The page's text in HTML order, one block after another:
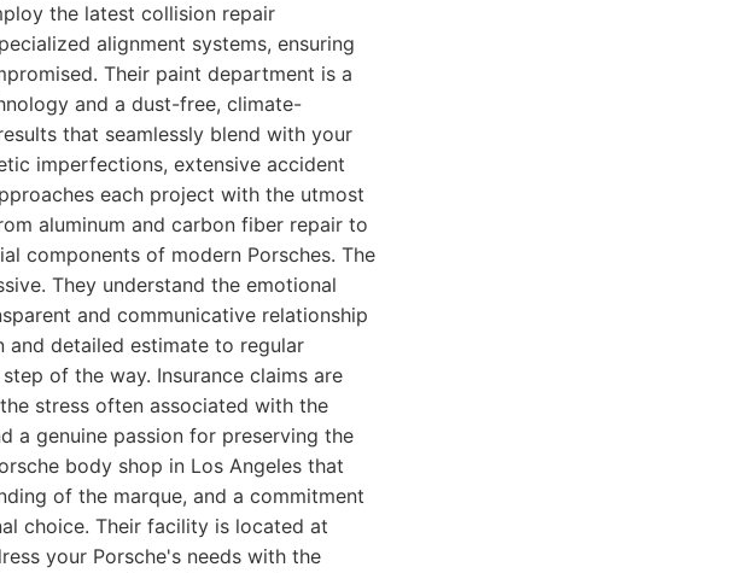
the latest collision repair
alignment systems, ensuring
Their paint department is a
and a dust-free, climate-
that seamlessly blend with your
imperfections, extensive accident
each project with the utmost
aluminum and carbon fiber repair to
components of modern Porsches. The
They understand the emotional
and communicative relationship
and detailed estimate to regular
of the way. Insurance claims are
stress often associated with the
a genuine passion for preserving the
body shop in Los Angeles that
of the marque, and a commitment
choice. Their facility is located at
your Porsche's needs with the